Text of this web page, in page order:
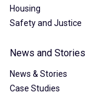
Housing
Safety and Justice
News and Stories
News & Stories
Case Studies